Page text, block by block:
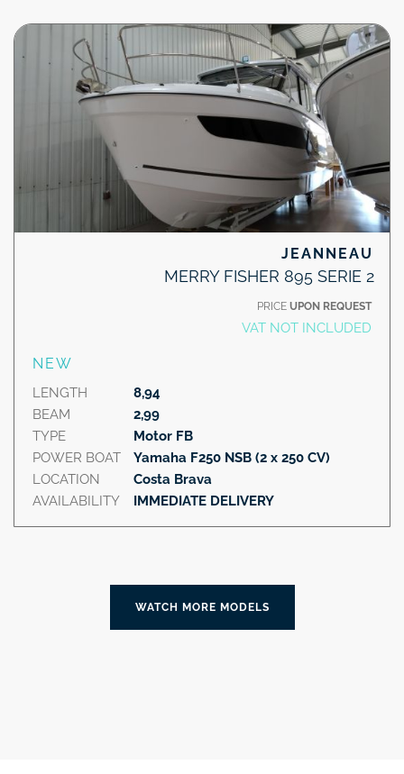
JEANNEAU
MERRY FISHER 895 SERIE 2
PRICE UPON REQUEST
VAT NOT INCLUDED
NEW
LENGTH
BEAM
TYPE
POWER BOAT
LOCATION
AVAILABILITY
8,94
2,99
Motor FB
Yamaha F250 NSB (2 x 250 CV)
Costa Brava
IMMEDIATE DELIVERY
WATCH MORE MODELS